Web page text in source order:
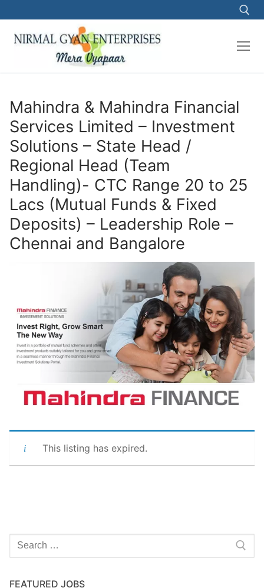
to
content
Mahindra & Mahindra Financial
Services Limited – Investment
Solutions – State Head /
Regional Head (Team
Handling)- CTC Range 20 to 25
Lacs (Mutual Funds & Fixed
Deposits) – Leadership Role –
Chennai and Bangalore
This listing has expired.
Search
for:
FEATURED JOBS